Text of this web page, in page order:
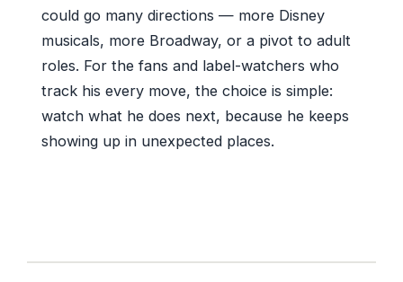
could go many directions — more Disney
musicals, more Broadway, or a pivot to adult
roles. For the fans and label-watchers who
track his every move, the choice is simple:
watch what he does next, because he keeps
showing up in unexpected places.